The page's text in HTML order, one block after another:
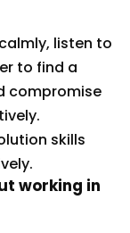
listen to
to find a
compromise
skills
working in